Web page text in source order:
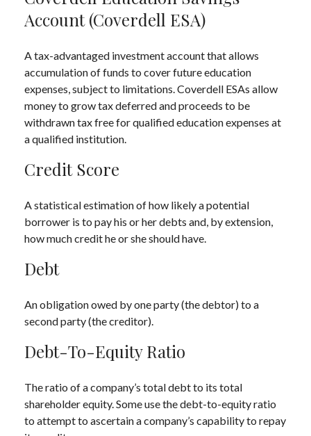
Account (Coverdell ESA)
A tax-advantaged investment account that allows
accumulation of funds to cover future education
expenses, subject to limitations. Coverdell ESAs allow
money to grow tax deferred and proceeds to be
withdrawn tax free for qualified education expenses at
a qualified institution.
Credit Score
A statistical estimation of how likely a potential
borrower is to pay his or her debts and, by extension,
how much credit he or she should have.
Debt
An obligation owed by one party (the debtor) to a
second party (the creditor).
Debt-To-Equity Ratio
The ratio of a company’s total debt to its total
shareholder equity. Some use the debt-to-equity ratio
to attempt to ascertain a company’s capability to repay